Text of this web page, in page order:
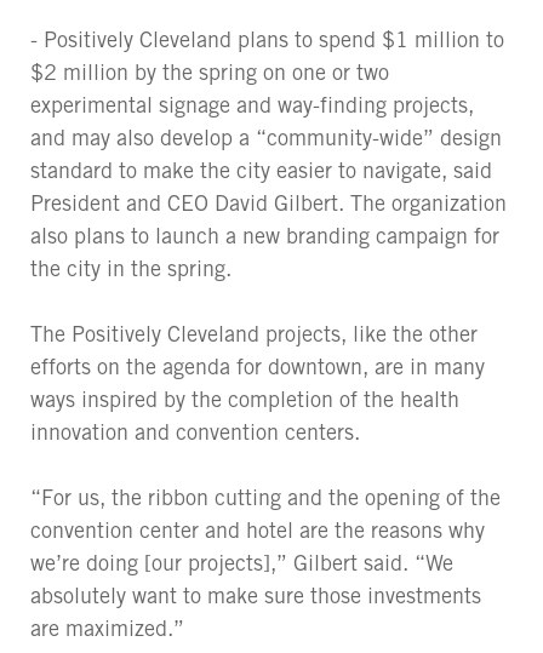
- Positively Cleveland plans to spend $1 million to
$2 million by the spring on one or two
experimental signage and way-finding projects,
and may also develop a “community-wide” design
standard to make the city easier to navigate, said
President and CEO David Gilbert. The organization
also plans to launch a new branding campaign for
the city in the spring.
The Positively Cleveland projects, like the other
efforts on the agenda for downtown, are in many
ways inspired by the completion of the health
innovation and convention centers.
“For us, the ribbon cutting and the opening of the
convention center and hotel are the reasons why
we’re doing [our projects],” Gilbert said. “We
absolutely want to make sure those investments
are maximized.”